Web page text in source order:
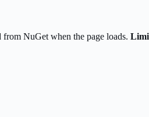
from NuGet when the page loads.